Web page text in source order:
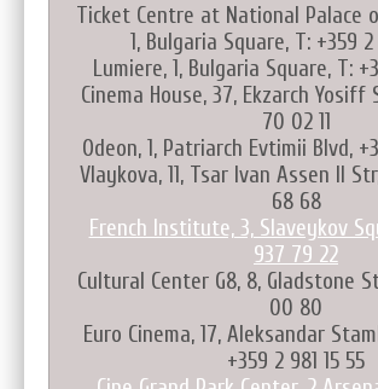
Ticket Centre at National Palace
1, Bulgaria Square, T: +359
Lumiere, 1, Bulgaria Square, T:
Cinema House, 37, Ekzarch Yosiff
70 02 11
Odeon, 1, Patriarch Evtimii Blvd,
Vlaykova, 11, Tsar Ivan Assen II
68 68
French Institute, 3, Slaveykov
937 79 22
Cultural Center G8, 8, Gladstone
00 80
Euro Cinema, 17, Aleksandar
+359 2 981 15 55